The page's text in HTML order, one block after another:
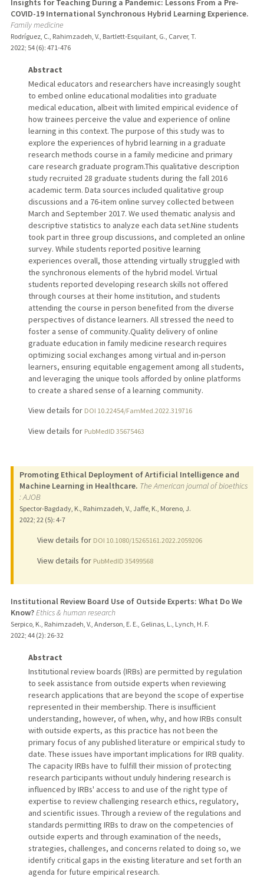
Insights for Teaching During a Pandemic: Lessons From a Pre-
COVID-19 International Synchronous Hybrid Learning Experience.
Family medicine
Rodríguez, C., Rahimzadeh, V., Bartlett-Esquilant, G., Carver, T.
2022; 54 (6): 471-476
Abstract
Medical educators and researchers have increasingly sought
to embed online educational modalities into graduate
medical education, albeit with limited empirical evidence of
how trainees perceive the value and experience of online
learning in this context. The purpose of this study was to
explore the experiences of hybrid learning in a graduate
research methods course in a family medicine and primary
care research graduate program.This qualitative description
study recruited 28 graduate students during the fall 2016
academic term. Data sources included qualitative group
discussions and a 76-item online survey collected between
March and September 2017. We used thematic analysis and
descriptive statistics to analyze each data set.Nine students
took part in three group discussions, and completed an online
survey. While students reported positive learning
experiences overall, those attending virtually struggled with
the synchronous elements of the hybrid model. Virtual
students reported developing research skills not offered
through courses at their home institution, and students
attending the course in person benefited from the diverse
perspectives of distance learners. All stressed the need to
foster a sense of community.Quality delivery of online
graduate education in family medicine research requires
optimizing social exchanges among virtual and in-person
learners, ensuring equitable engagement among all students,
and leveraging the unique tools afforded by online platforms
to create a shared sense of a learning community.
View details for DOI 10.22454/FamMed.2022.319716
View details for PubMedID 35675463
Promoting Ethical Deployment of Artificial Intelligence and
Machine Learning in Healthcare. The American journal of bioethics
: AJOB
Spector-Bagdady, K., Rahimzadeh, V., Jaffe, K., Moreno, J.
2022; 22 (5): 4-7
View details for DOI 10.1080/15265161.2022.2059206
View details for PubMedID 35499568
Institutional Review Board Use of Outside Experts: What Do We
Know?Ethics & human research
Serpico, K., Rahimzadeh, V., Anderson, E. E., Gelinas, L., Lynch, H. F.
2022; 44 (2): 26-32
Abstract
Institutional review boards (IRBs) are permitted by regulation
to seek assistance from outside experts when reviewing
research applications that are beyond the scope of expertise
represented in their membership. There is insufficient
understanding, however, of when, why, and how IRBs consult
with outside experts, as this practice has not been the
primary focus of any published literature or empirical study to
date. These issues have important implications for IRB quality.
The capacity IRBs have to fulfill their mission of protecting
research participants without unduly hindering research is
influenced by IRBs' access to and use of the right type of
expertise to review challenging research ethics, regulatory,
and scientific issues. Through a review of the regulations and
standards permitting IRBs to draw on the competencies of
outside experts and through examination of the needs,
strategies, challenges, and concerns related to doing so, we
identify critical gaps in the existing literature and set forth an
agenda for future empirical research.